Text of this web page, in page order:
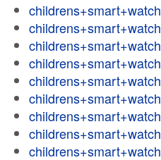
childrens+smart+watch
childrens+smart+watch
childrens+smart+watch
childrens+smart+watch
childrens+smart+watch
childrens+smart+watch
childrens+smart+watch
childrens+smart+watch
childrens+smart+watch